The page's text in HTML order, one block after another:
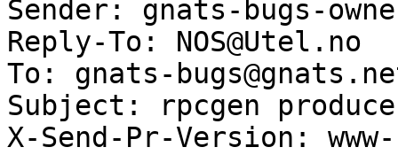
Sender: gnats-bugs-
Reply-To: NOS@Utel.no
To: gnats-
Subject: rpcgen
X-Send-Pr-Version: